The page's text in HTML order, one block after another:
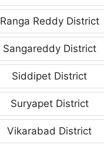
Ranga Reddy District
Sangareddy District
Siddipet District
Suryapet District
Vikarabad District